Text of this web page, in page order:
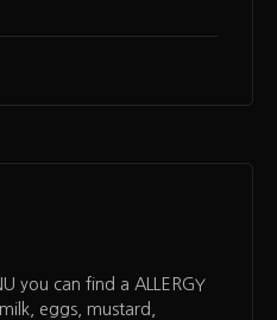
you can find a ALLERGY
eggs, mustard,